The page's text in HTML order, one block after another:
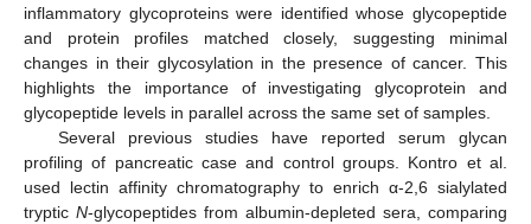
inflammatory glycoproteins were identified whose glycopeptide
and protein profiles matched closely, suggesting minimal
changes in their glycosylation in the presence of cancer. This
highlights the importance of investigating glycoprotein and
glycopeptide levels in parallel across the same set of samples.
Several previous studies have reported serum glycan
profiling of pancreatic case and control groups. Kontro et al.
used lectin affinity chromatography to enrich α-2,6 sialylated
tryptic N-glycopeptides from albumin-depleted sera, comparing